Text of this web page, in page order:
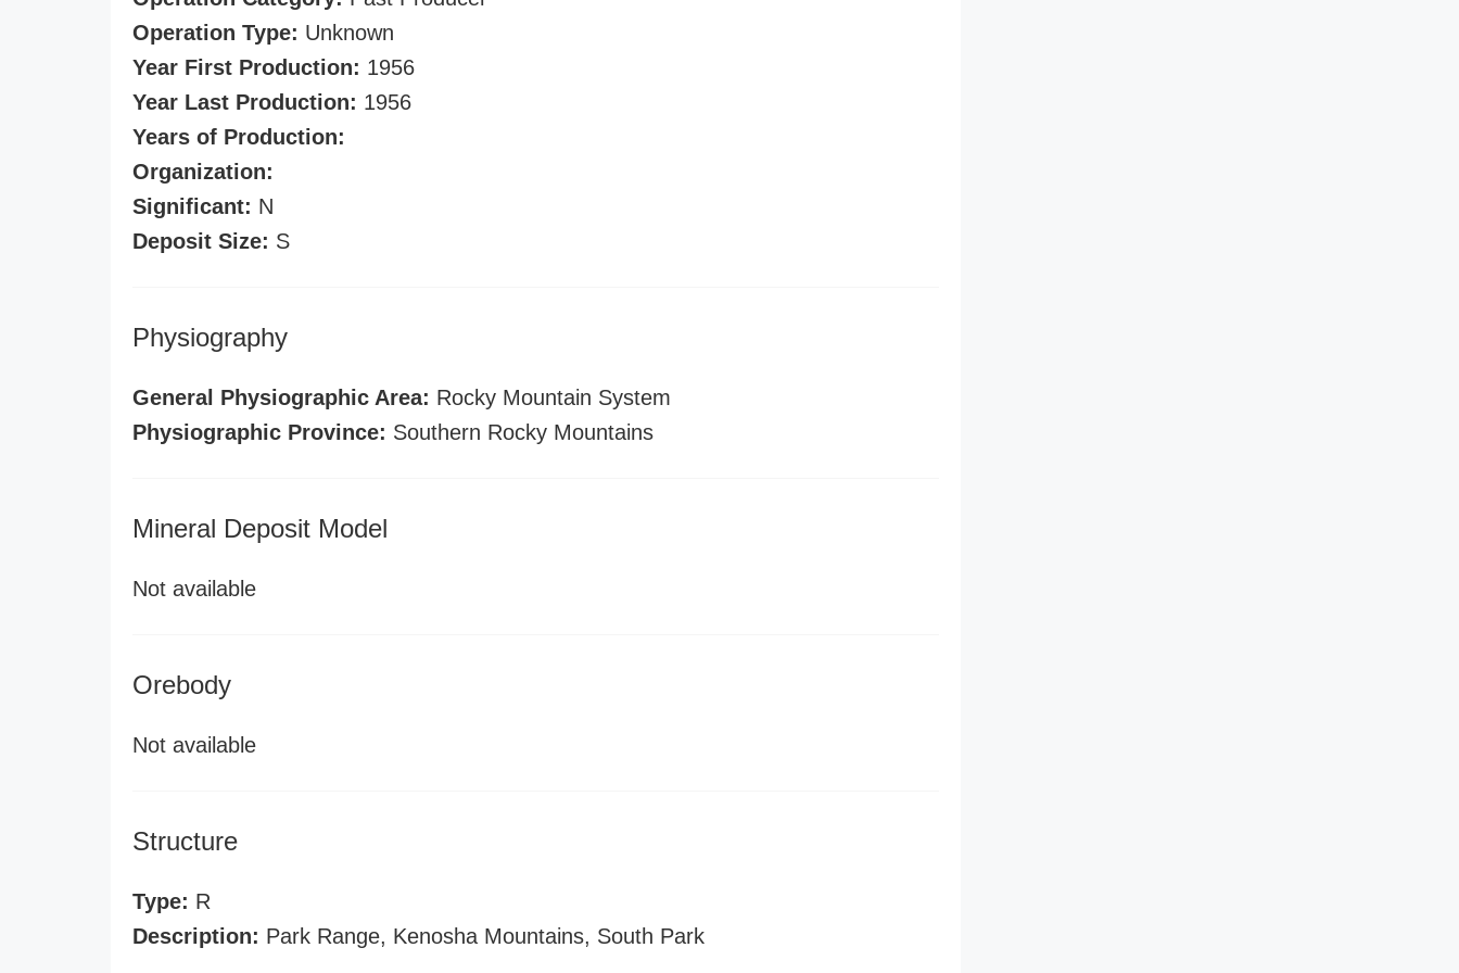
Operation Type: Unknown
Year First Production: 1956
Year Last Production: 1956
Years of Production:
Organization:
Significant: N
Deposit Size: S
Physiography
General Physiographic Area: Rocky Mountain System
Physiographic Province: Southern Rocky Mountains
Mineral Deposit Model
Not available
Orebody
Not available
Structure
Type: R
Description: Park Range, Kenosha Mountains, South Park